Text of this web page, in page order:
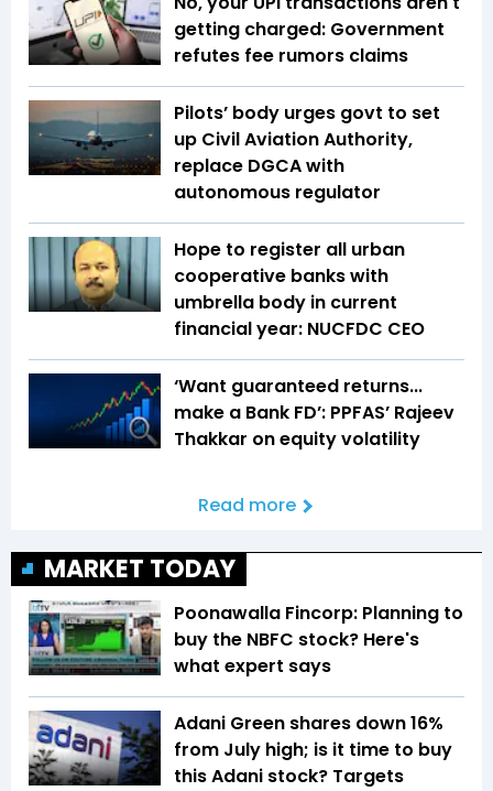
getting charged: Government
refutes fee rumors claims
Pilots’ body urges govt to set
up Civil Aviation Authority,
replace DGCA with
autonomous regulator
Hope to register all urban
cooperative banks with
umbrella body in current
financial year: NUCFDC CEO
‘Want guaranteed returns...
make a Bank FD’: PPFAS’ Rajeev
Thakkar on equity volatility
Read more
MARKET TODAY
Poonawalla Fincorp: Planning to
buy the NBFC stock? Here's
what expert says
Adani Green shares down 16%
from July high; is it time to buy
this Adani stock? Targets